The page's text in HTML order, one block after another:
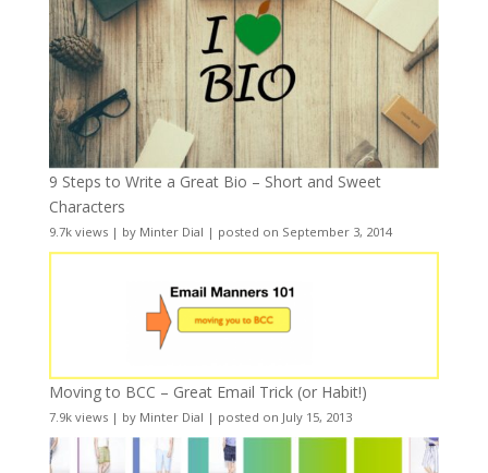
9 Steps to Write a Great Bio – Short and Sweet
Characters
9.7k views| by Minter Dial | posted on September 3, 2014
Moving to BCC – Great Email Trick (or Habit!)
7.9k views| by Minter Dial | posted on July 15, 2013